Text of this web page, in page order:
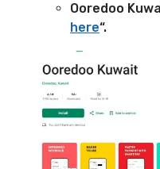
Ooredoo
here“.